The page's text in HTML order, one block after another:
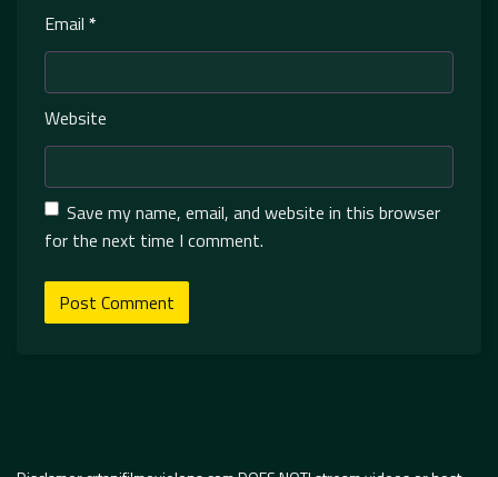
Email *
Website
Save my name, email, and website in this browser
for the next time I comment.